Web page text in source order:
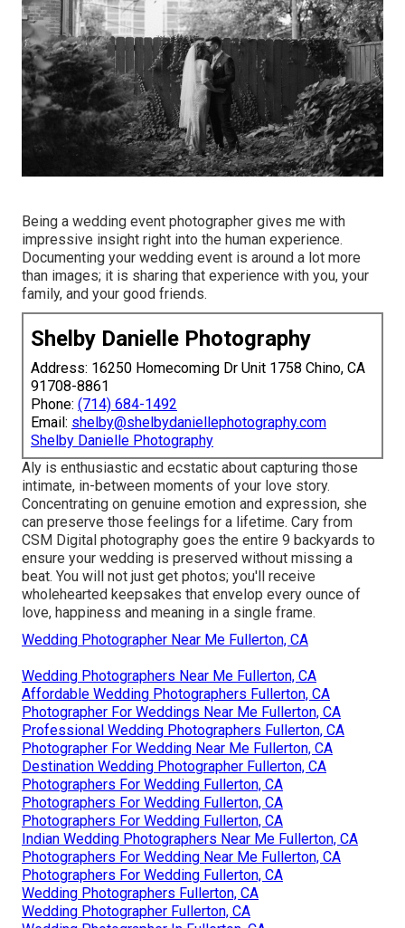
Being a wedding event photographer gives me with
impressive insight right into the human experience.
Documenting your wedding event is around a lot more
than images; it is sharing that experience with you, your
family, and your good friends.
Shelby Danielle Photography
Address: 16250 Homecoming Dr Unit 1758 Chino, CA
91708-8861
Phone: (714) 684-1492
Email: shelby@shelbydaniellephotography.com
Shelby Danielle Photography
Aly is enthusiastic and ecstatic about capturing those
intimate, in-between moments of your love story.
Concentrating on genuine emotion and expression, she
can preserve those feelings for a lifetime. Cary from
CSM Digital photography goes the entire 9 backyards to
ensure your wedding is preserved without missing a
beat. You will not just get photos; you'll receive
wholehearted keepsakes that envelop every ounce of
love, happiness and meaning in a single frame.
Wedding Photographer Near Me Fullerton, CA
Wedding Photographers Near Me Fullerton, CA
Affordable Wedding Photographers Fullerton, CA
Photographer For Weddings Near Me Fullerton, CA
Professional Wedding Photographers Fullerton, CA
Photographer For Wedding Near Me Fullerton, CA
Destination Wedding Photographer Fullerton, CA
Photographers For Wedding Fullerton, CA
Photographers For Wedding Fullerton, CA
Photographers For Wedding Fullerton, CA
Indian Wedding Photographers Near Me Fullerton, CA
Photographers For Wedding Near Me Fullerton, CA
Photographers For Wedding Fullerton, CA
Wedding Photographers Fullerton, CA
Wedding Photographer Fullerton, CA